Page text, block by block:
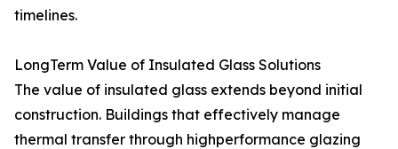
timelines.
LongTerm Value of Insulated Glass Solutions
The value of insulated glass extends beyond initial
construction. Buildings that effectively manage
thermal transfer through highperformance glazing